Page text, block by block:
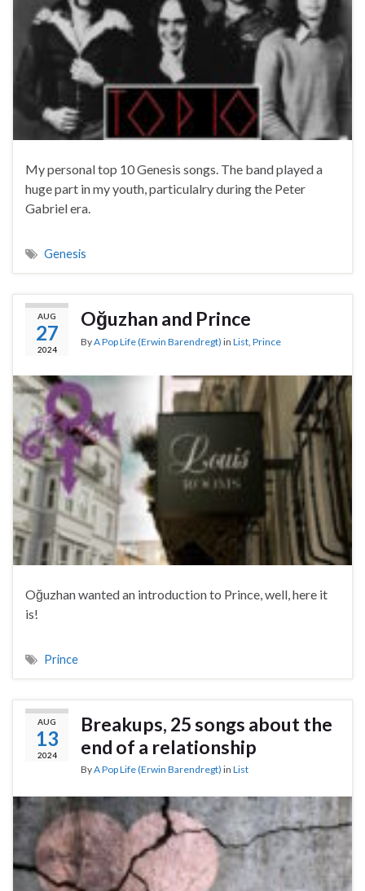
My personal top 10 Genesis songs. The band played a
huge part in my youth, particulalry during the Peter
Gabriel era.
Genesis
AUG
27
2024
Oğuzhan and Prince
ByA Pop Life (Erwin Barendregt) in List, Prince
Oğuzhan wanted an introduction to Prince, well, here it
is!
Prince
AUG
13
2024
Breakups, 25 songs about the
end of a relationship
ByA Pop Life (Erwin Barendregt) in List